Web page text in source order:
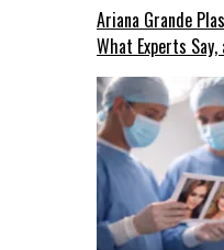
Ariana Grande
What Experts